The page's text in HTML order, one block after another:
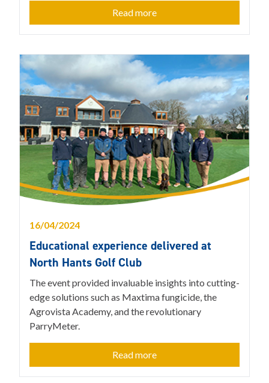
Read more
16/04/2024
Educational experience delivered at
North Hants Golf Club
The event provided invaluable insights into cutting-
edge solutions such as Maxtima fungicide, the
Agrovista Academy, and the revolutionary
ParryMeter.
Read more